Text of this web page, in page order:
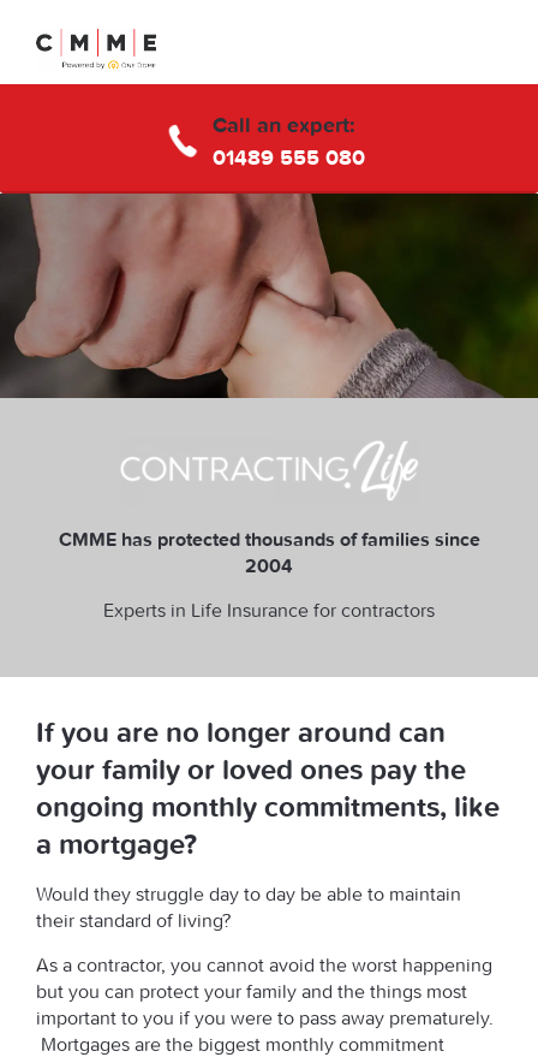
Call an expert:
01489 555 080
CMME has protected thousands of families since
2004
Experts in Life Insurance for contractors
If you are no longer around can
your family or loved ones pay the
ongoing monthly commitments, like
a mortgage?
Would they struggle day to day be able to maintain
their standard of living?
As a contractor, you cannot avoid the worst happening
but you can protect your family and the things most
important to you if you were to pass away prematurely.
Mortgages are the biggest monthly commitment